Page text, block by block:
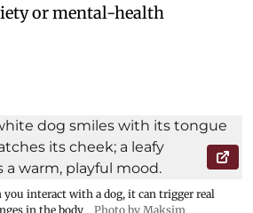
or mental-health
you interact with a dog, it can trigger real
in the body
Photo by Maksim